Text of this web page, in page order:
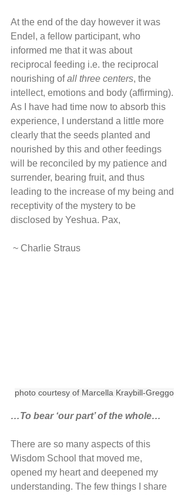
At the end of the day however it was
Endel, a fellow participant, who
informed me that it was about
reciprocal feeding i.e. the reciprocal
nourishing of all three centers, the
intellect, emotions and body (affirming).
As I have had time now to absorb this
experience, I understand a little more
clearly that the seeds planted and
nourished by this and other feedings
will be reconciled by my patience and
surrender, bearing fruit, and thus
leading to the increase of my being and
receptivity of the mystery to be
disclosed by Yeshua. Pax,
~ Charlie Straus
photo courtesy of Marcella Kraybill-Greggo
…To bear ‘our part’ of the whole…
There are so many aspects of this
Wisdom School that moved me,
opened my heart and deepened my
understanding. The few things I share